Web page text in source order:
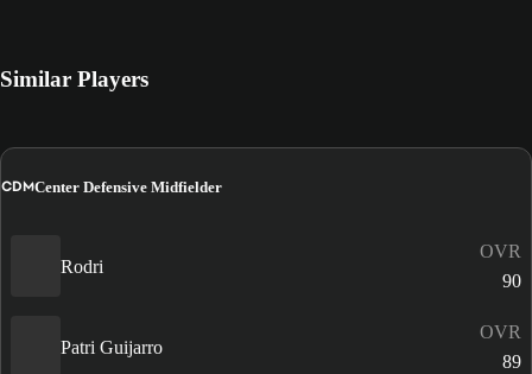
Similar Players
CDMCenter Defensive Midfielder
Rodri
OVR
90
Patri Guijarro
OVR
89